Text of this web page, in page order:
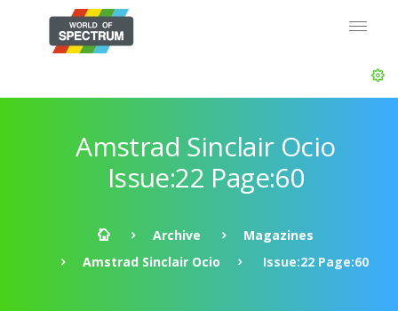
Amstrad Sinclair Ocio
Issue:22 Page:60
Archive
Magazines
Amstrad Sinclair Ocio
Issue:22 Page:60